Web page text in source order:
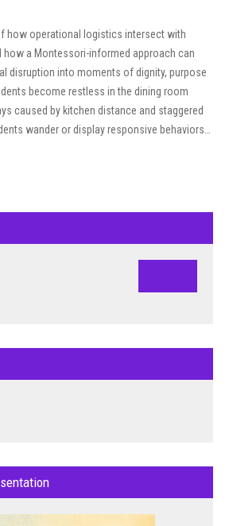
how operational logistics intersect with
a Montessori-informed approach can
disruption into moments of dignity, purpose
become restless in the dining room
caused by kitchen distance and staggered
wander or display responsive behaviors…